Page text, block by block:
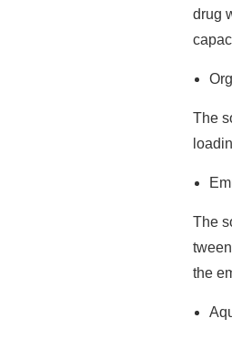
drug
The
The
the